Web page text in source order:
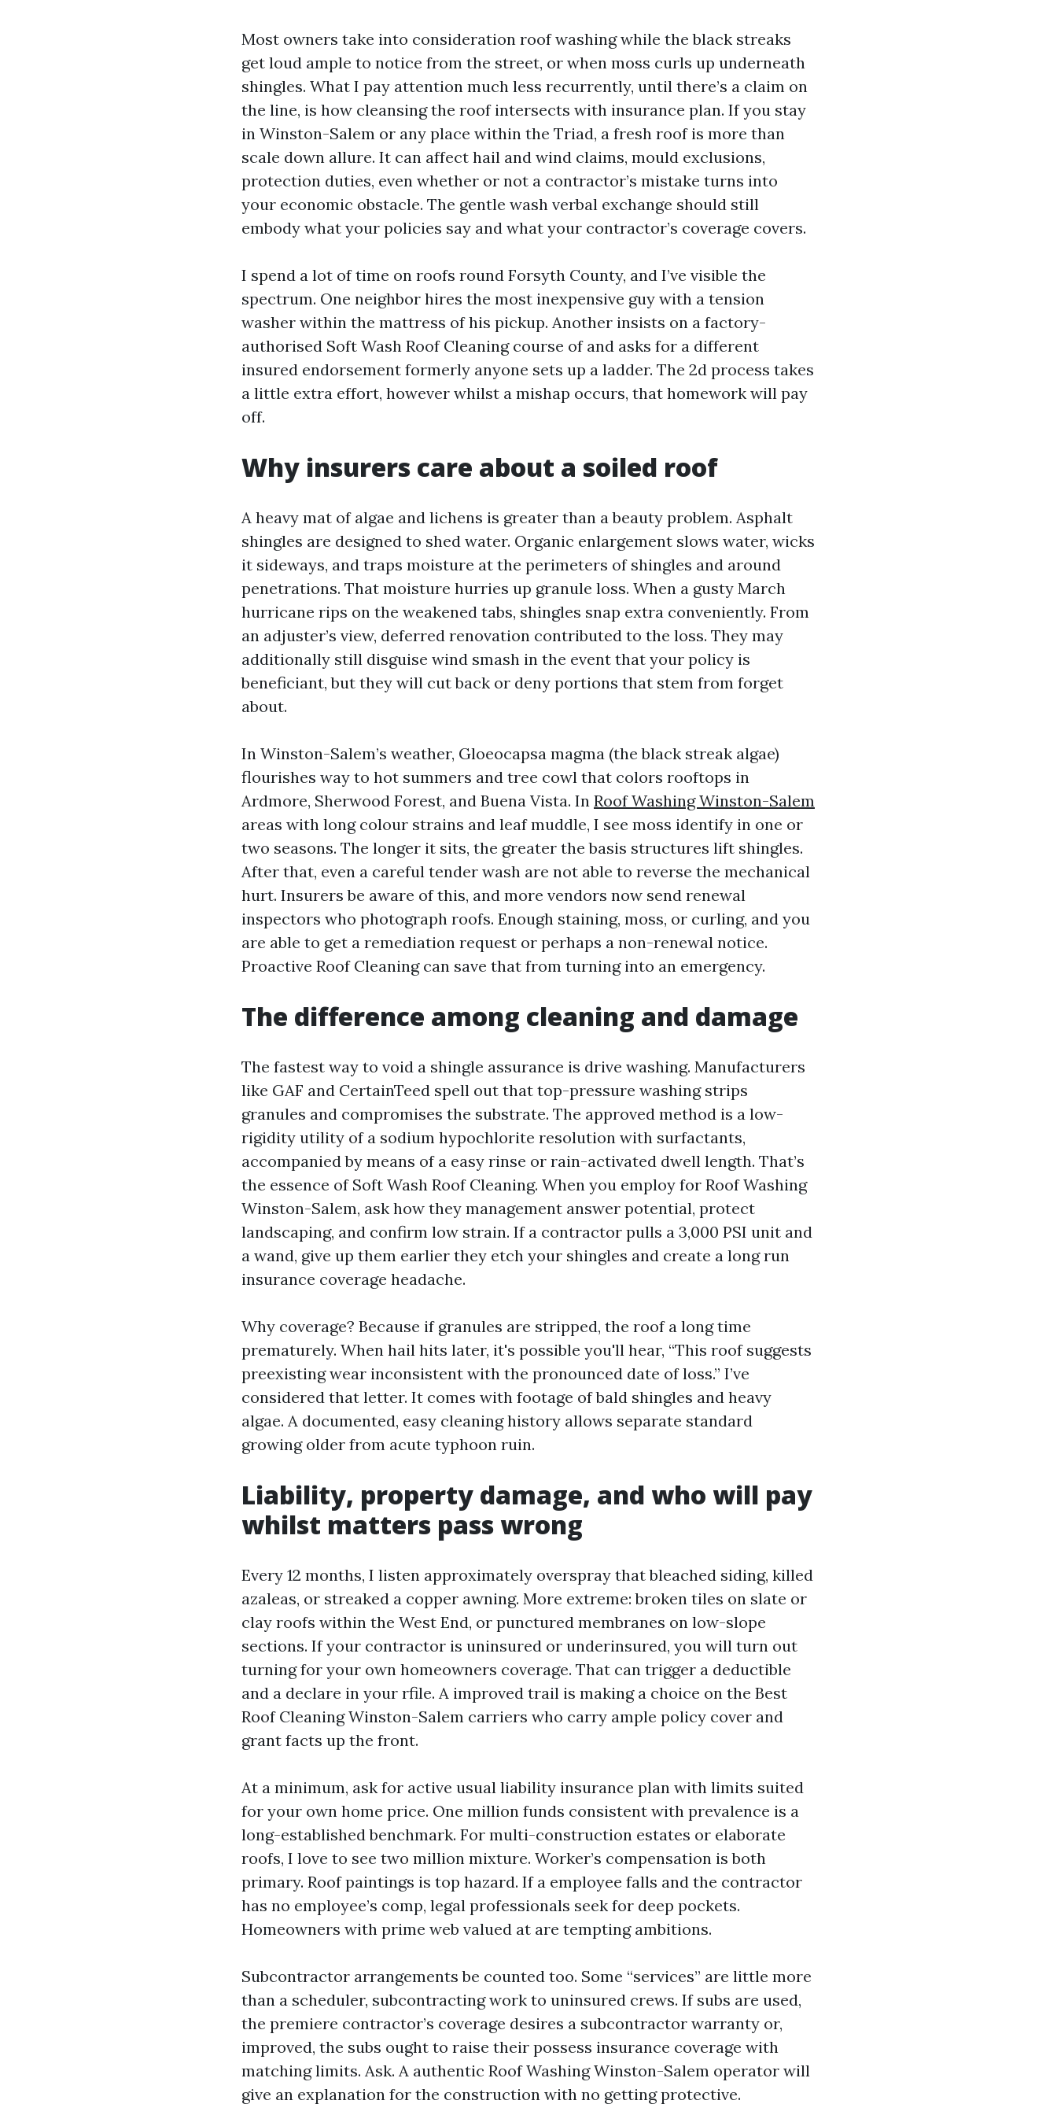
Most owners take into consideration roof washing while the black streaks
get loud ample to notice from the street, or when moss curls up underneath
shingles. What I pay attention much less recurrently, until there’s a claim on
the line, is how cleansing the roof intersects with insurance plan. If you stay
in Winston-Salem or any place within the Triad, a fresh roof is more than
scale down allure. It can affect hail and wind claims, mould exclusions,
protection duties, even whether or not a contractor’s mistake turns into
your economic obstacle. The gentle wash verbal exchange should still
embody what your policies say and what your contractor’s coverage covers.
I spend a lot of time on roofs round Forsyth County, and I’ve visible the
spectrum. One neighbor hires the most inexpensive guy with a tension
washer within the mattress of his pickup. Another insists on a factory-
authorised Soft Wash Roof Cleaning course of and asks for a different
insured endorsement formerly anyone sets up a ladder. The 2d process takes
a little extra effort, however whilst a mishap occurs, that homework will pay
off.
Why insurers care about a soiled roof
A heavy mat of algae and lichens is greater than a beauty problem. Asphalt
shingles are designed to shed water. Organic enlargement slows water, wicks
it sideways, and traps moisture at the perimeters of shingles and around
penetrations. That moisture hurries up granule loss. When a gusty March
hurricane rips on the weakened tabs, shingles snap extra conveniently. From
an adjuster’s view, deferred renovation contributed to the loss. They may
additionally still disguise wind smash in the event that your policy is
beneficiant, but they will cut back or deny portions that stem from forget
about.
In Winston-Salem’s weather, Gloeocapsa magma (the black streak algae)
flourishes way to hot summers and tree cowl that colors rooftops in
Ardmore, Sherwood Forest, and Buena Vista. In Roof Washing Winston-Salem
areas with long colour strains and leaf muddle, I see moss identify in one or
two seasons. The longer it sits, the greater the basis structures lift shingles.
After that, even a careful tender wash are not able to reverse the mechanical
hurt. Insurers be aware of this, and more vendors now send renewal
inspectors who photograph roofs. Enough staining, moss, or curling, and you
are able to get a remediation request or perhaps a non-renewal notice.
Proactive Roof Cleaning can save that from turning into an emergency.
The difference among cleaning and damage
The fastest way to void a shingle assurance is drive washing. Manufacturers
like GAF and CertainTeed spell out that top-pressure washing strips
granules and compromises the substrate. The approved method is a low-
rigidity utility of a sodium hypochlorite resolution with surfactants,
accompanied by means of a easy rinse or rain-activated dwell length. That’s
the essence of Soft Wash Roof Cleaning. When you employ for Roof Washing
Winston-Salem, ask how they management answer potential, protect
landscaping, and confirm low strain. If a contractor pulls a 3,000 PSI unit and
a wand, give up them earlier they etch your shingles and create a long run
insurance coverage headache.
Why coverage? Because if granules are stripped, the roof a long time
prematurely. When hail hits later, it's possible you'll hear, “This roof suggests
preexisting wear inconsistent with the pronounced date of loss.” I’ve
considered that letter. It comes with footage of bald shingles and heavy
algae. A documented, easy cleaning history allows separate standard
growing older from acute typhoon ruin.
Liability, property damage, and who will pay
whilst matters pass wrong
Every 12 months, I listen approximately overspray that bleached siding, killed
azaleas, or streaked a copper awning. More extreme: broken tiles on slate or
clay roofs within the West End, or punctured membranes on low-slope
sections. If your contractor is uninsured or underinsured, you will turn out
turning for your own homeowners coverage. That can trigger a deductible
and a declare in your rfile. A improved trail is making a choice on the Best
Roof Cleaning Winston-Salem carriers who carry ample policy cover and
grant facts up the front.
At a minimum, ask for active usual liability insurance plan with limits suited
for your own home price. One million funds consistent with prevalence is a
long-established benchmark. For multi-construction estates or elaborate
roofs, I love to see two million mixture. Worker’s compensation is both
primary. Roof paintings is top hazard. If a employee falls and the contractor
has no employee’s comp, legal professionals seek for deep pockets.
Homeowners with prime web valued at are tempting ambitions.
Subcontractor arrangements be counted too. Some “services” are little more
than a scheduler, subcontracting work to uninsured crews. If subs are used,
the premiere contractor’s coverage desires a subcontractor warranty or,
improved, the subs ought to raise their possess insurance coverage with
matching limits. Ask. A authentic Roof Washing Winston-Salem operator will
give an explanation for the construction with no getting protective.